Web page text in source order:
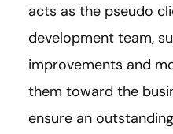
acts as the pseudo
development team,
improvements and
them toward the
ensure an